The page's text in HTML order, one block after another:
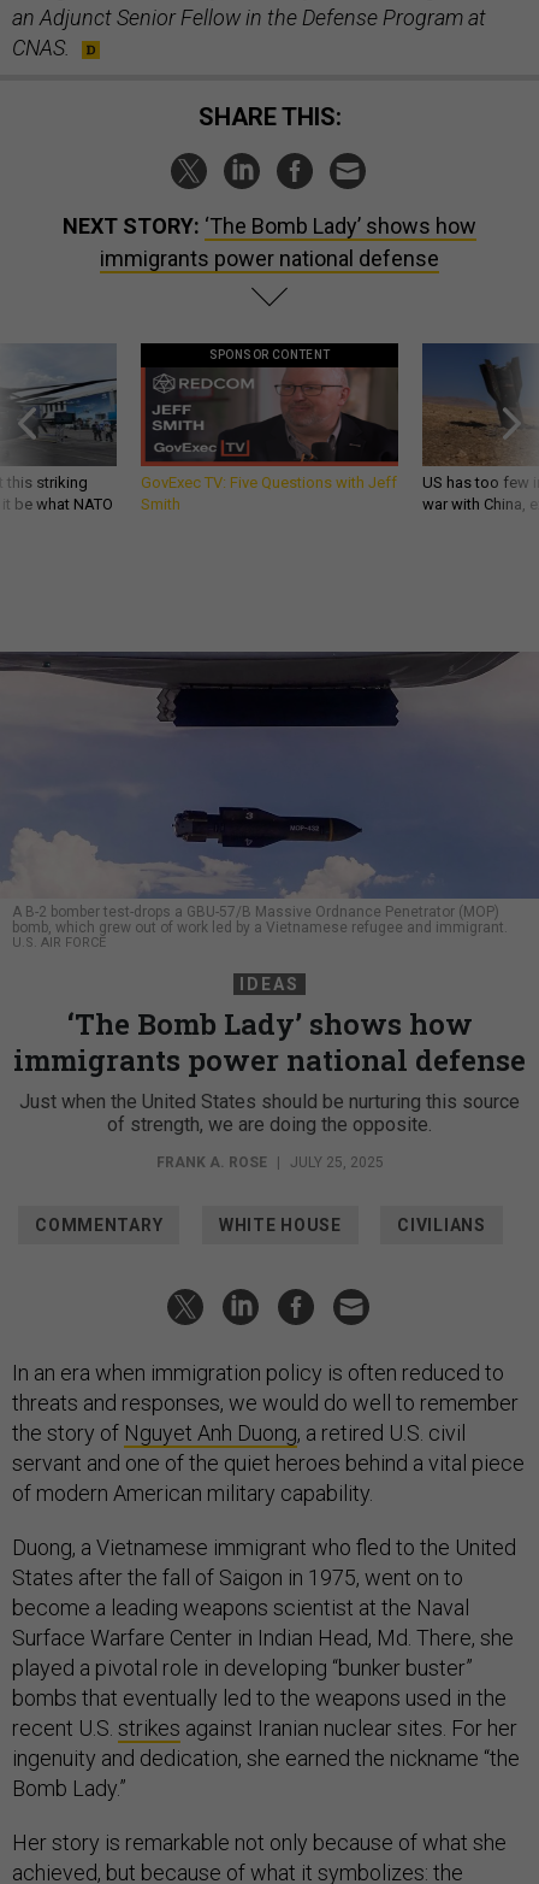
an Adjunct Senior Fellow in the Defense Program at
CNAS.
SHARE THIS:
NEXT STORY: ‘The Bomb Lady’ shows how
immigrants power national defense
this striking
be what NATO
SPONSOR CONTENT
GovExec TV: Five Questions with Jeff
Smith
US has too few
war with China,
A B-2 bomber test-drops a GBU-57/B Massive Ordnance Penetrator (MOP)
bomb, which grew out of work led by a Vietnamese refugee and immigrant.
U.S. AIR FORCE
IDEAS
‘The Bomb Lady’ shows how
immigrants power national defense
Just when the United States should be nurturing this source
of strength, we are doing the opposite.
FRANK A. ROSE JULY 25, 2025
COMMENTARY WHITE HOUSE CIVILIANS
In an era when immigration policy is often reduced to
threats and responses, we would do well to remember
the story of Nguyet Anh Duong, a retired U.S. civil
servant and one of the quiet heroes behind a vital piece
of modern American military capability.
Duong, a Vietnamese immigrant who fled to the United
States after the fall of Saigon in 1975, went on to
become a leading weapons scientist at the Naval
Surface Warfare Center in Indian Head, Md. There, she
played a pivotal role in developing “bunker buster”
bombs that eventually led to the weapons used in the
recent U.S. strikes against Iranian nuclear sites. For her
ingenuity and dedication, she earned the nickname “the
Bomb Lady.”
Her story is remarkable not only because of what she
achieved, but because of what it symbolizes: the